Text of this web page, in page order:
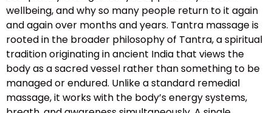
wellbeing, and why so many people return to it again
and again over months and years. Tantra massage is
rooted in the broader philosophy of Tantra, a spiritual
tradition originating in ancient India that views the
body as a sacred vessel rather than something to be
managed or endured. Unlike a standard remedial
massage, it works with the body’s energy systems,